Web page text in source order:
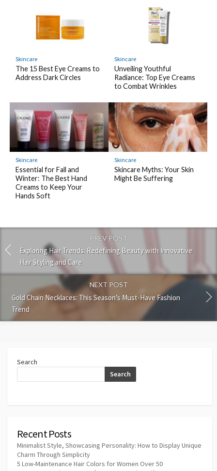
Skincare
The 15 Best Eye Creams to
Address Dark Circles
Skincare
Unveiling Youthful
Radiance: Top Eye Creams
to Combat Wrinkles
Skincare
Essential for Fall and
Winter: The Best Hand
Creams to Keep Your
Hands Soft
Skincare
Skincare Myths: Your Skin
Might Be Suffering
PREV POST
Exploring Hair Trends: Redefining Beauty with Innovative
Hair Styling and Care
NEXT POST
Gold Chain Necklaces: This Season’s Must-Have Fashion
Trend
Search
Search
Recent Posts
Minimalist Style, Showcasing Personality: How to Display Unique
Charm Through Simplicity
5 Low-Maintenance Hair Colors for Women Over 50